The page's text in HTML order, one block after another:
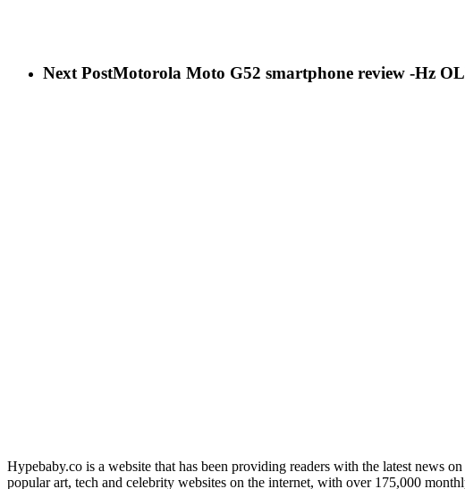
Next PostMotorola Moto G52 smartphone review -Hz
Hypebaby.co is a website that has been providing readers with the latest news
popular art, tech and celebrity websites on the internet, with over 175,000